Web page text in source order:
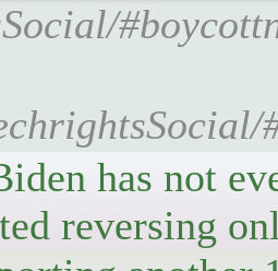
has not
reversing